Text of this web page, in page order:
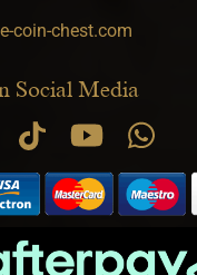
coin-chest.com
Social Media